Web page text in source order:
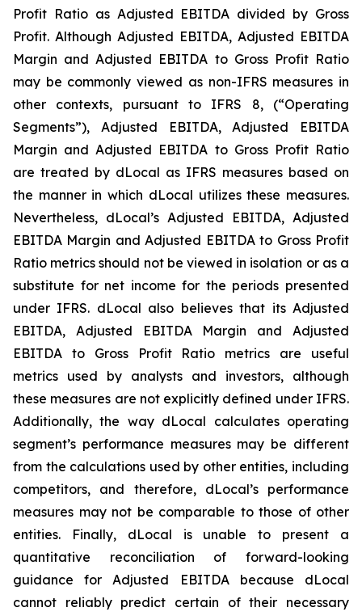
Profit Ratio as Adjusted EBITDA divided by Gross
Profit. Although Adjusted EBITDA, Adjusted EBITDA
Margin and Adjusted EBITDA to Gross Profit Ratio
may be commonly viewed as non-IFRS measures in
other contexts, pursuant to IFRS 8, (“Operating
Segments”), Adjusted EBITDA, Adjusted EBITDA
Margin and Adjusted EBITDA to Gross Profit Ratio
are treated by dLocal as IFRS measures based on
the manner in which dLocal utilizes these measures.
Nevertheless, dLocal’s Adjusted EBITDA, Adjusted
EBITDA Margin and Adjusted EBITDA to Gross Profit
Ratio metrics should not be viewed in isolation or as a
substitute for net income for the periods presented
under IFRS. dLocal also believes that its Adjusted
EBITDA, Adjusted EBITDA Margin and Adjusted
EBITDA to Gross Profit Ratio metrics are useful
metrics used by analysts and investors, although
these measures are not explicitly defined under IFRS.
Additionally, the way dLocal calculates operating
segment’s performance measures may be different
from the calculations used by other entities, including
competitors, and therefore, dLocal’s performance
measures may not be comparable to those of other
entities. Finally, dLocal is unable to present a
quantitative reconciliation of forward-looking
guidance for Adjusted EBITDA because dLocal
cannot reliably predict certain of their necessary